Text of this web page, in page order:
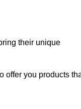
their unique
offer you products